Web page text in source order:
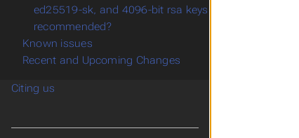
ed25519-sk, and 4096-bit rsa keys
recommended?
Known issues
Recent and Upcoming Changes
Citing us